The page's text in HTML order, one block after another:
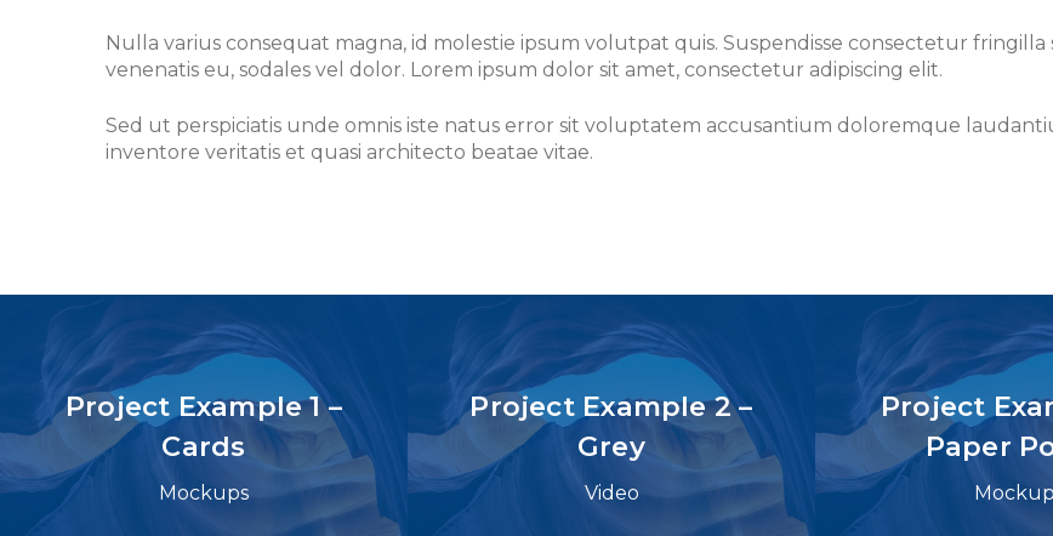
Nulla varius consequat magna, id molestie ipsum volutpat quis. Suspendisse consectetur
venenatis eu, sodales vel dolor. Lorem ipsum dolor sit amet, consectetur adipiscing elit.
Sed ut perspiciatis unde omnis iste natus error sit voluptatem accusantium doloremque
inventore veritatis et quasi architecto beatae vitae.
Project Example 1 –
Cards
Mockups
Project Example 2 –
Grey
Video
Project
Paper